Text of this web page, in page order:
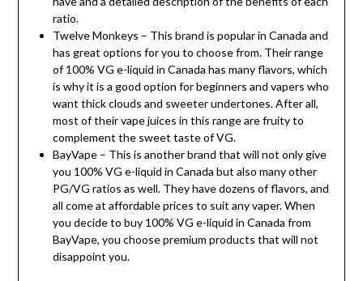
ratio.
Twelve Monkeys – This brand is popular in Canada and
has great options for you to choose from. Their range
of 100% VG e-liquid in Canada has many flavors, which
is why it is a good option for beginners and vapers who
want thick clouds and sweeter undertones. After all,
most of their vape juices in this range are fruity to
complement the sweet taste of VG.
BayVape – This is another brand that will not only give
you 100% VG e-liquid in Canada but also many other
PG/VG ratios as well. They have dozens of flavors, and
all come at affordable prices to suit any vaper. When
you decide to buy 100% VG e-liquid in Canada from
BayVape, you choose premium products that will not
disappoint you.